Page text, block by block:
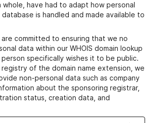
whole, have had to adapt how personal
database is handled and made available to
committed to ensuring that we no
data within our WHOIS domain lookup
specifically wishes it to be public.
of the domain name extension, we
non-personal data such as company
about the sponsoring registrar,
status, creation data, and